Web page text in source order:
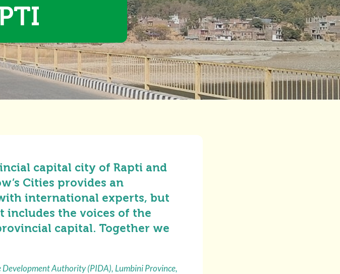
capital city of Rapti and
Cities provides an
international experts, but
includes the voices of the
capital. Together we
Authority (PIDA), Lumbini Province,